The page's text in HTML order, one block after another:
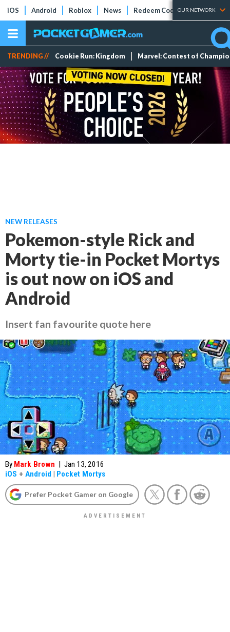
iOS Android Roblox News Redeem Codes Tier Lists
OUR NETWORK
TRENDING // Cookie Run: Kingdom Marvel: Contest of
NEW RELEASES
Pokemon-style Rick and
Morty tie-in Pocket Mortys
is out now on iOS and
Android
Insert fan favourite quote here
By Mark Brown | Jan 13, 2016
iOS + Android | Pocket Mortys
Prefer Pocket Gamer on Google